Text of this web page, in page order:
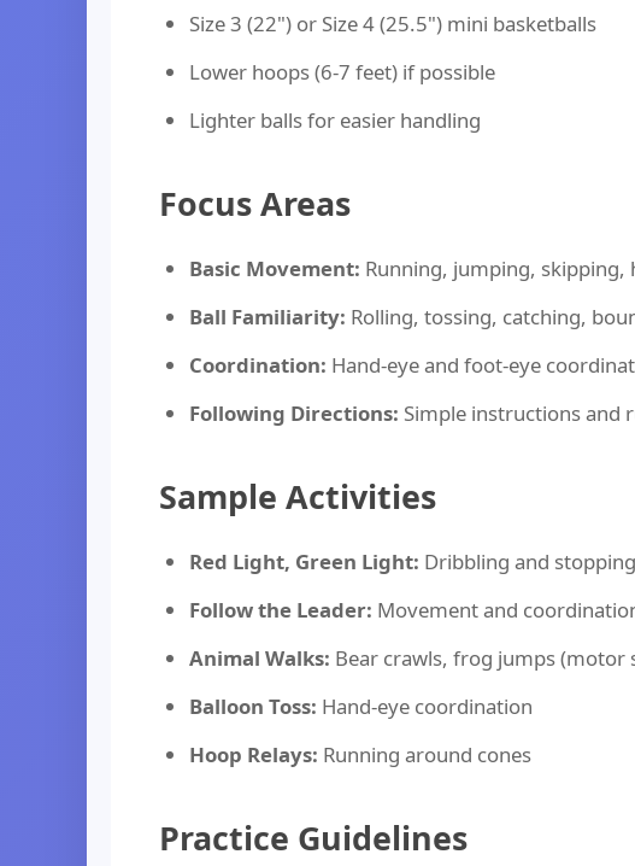
Size 3 (22") or Size 4 (25.5") mini basketballs
Lower hoops (6-7 feet) if possible
Lighter balls for easier handling
Focus Areas
Basic Movement: Running, jumping, skipping,
Ball Familiarity: Rolling, tossing, catching,
Coordination: Hand-eye and foot-eye
Following Directions: Simple instructions and
Sample Activities
Red Light, Green Light: Dribbling and stopping
Follow the Leader: Movement and
Animal Walks: Bear crawls, frog jumps (motor
Balloon Toss: Hand-eye coordination
Hoop Relays: Running around cones
Practice Guidelines